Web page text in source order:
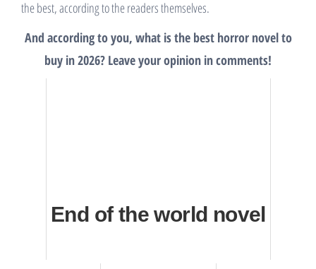
the best, according to the readers themselves.
And according to you, what is the best horror novel to
buy in 2026? Leave your opinion in comments!
End of the world novel